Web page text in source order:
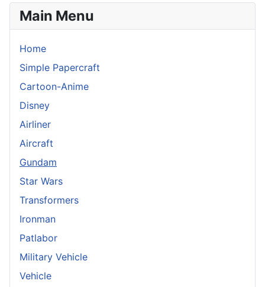
Main Menu
Home
Simple Papercraft
Cartoon-Anime
Disney
Airliner
Aircraft
Gundam
Star Wars
Transformers
Ironman
Patlabor
Military Vehicle
Vehicle